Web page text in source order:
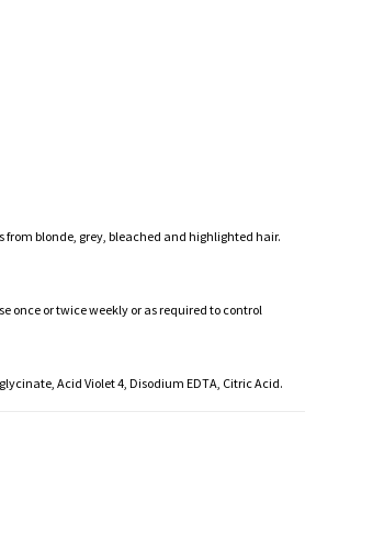
blonde, grey, bleached and highlighted hair.
once or twice weekly or as required to control
Acid Violet 4, Disodium EDTA, Citric Acid.